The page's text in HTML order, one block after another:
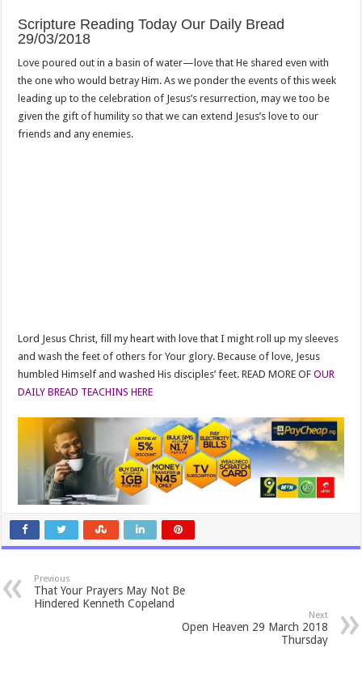
Scripture Reading Today Our Daily Bread
29/03/2018
Love poured out in a basin of water—love that He shared even with
the one who would betray Him. As we ponder the events of this week
leading up to the celebration of Jesus’s resurrection, may we too be
given the gift of humility so that we can extend Jesus’s love to our
friends and any enemies.
Lord Jesus Christ, fill my heart with love that I might roll up my sleeves
and wash the feet of others for Your glory. Because of love, Jesus
humbled Himself and washed His disciples’ feet. READ MORE OFOUR
DAILY BREAD TEACHINS HERE
Previous
That Your Prayers May Not Be
Hindered Kenneth Copeland
Next
Open Heaven 29 March 2018
Thursday